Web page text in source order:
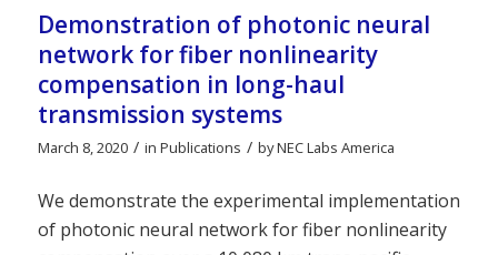
Demonstration of photonic neural
network for fiber nonlinearity
compensation in long-haul
transmission systems
March 8, 2020 / in Publications / byNEC Labs America
We demonstrate the experimental implementation
of photonic neural network for fiber nonlinearity